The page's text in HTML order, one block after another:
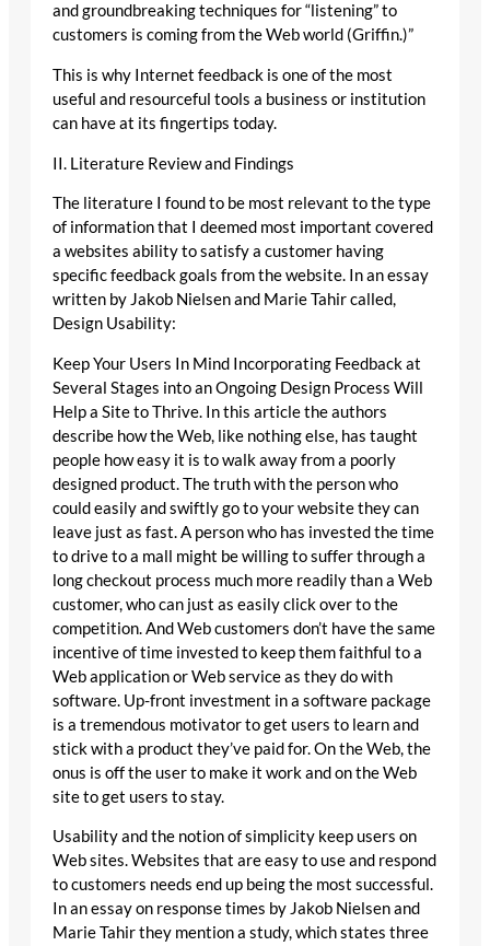
and groundbreaking techniques for “listening” to
customers is coming from the Web world (Griffin.)”
This is why Internet feedback is one of the most
useful and resourceful tools a business or institution
can have at its fingertips today.
II. Literature Review and Findings
The literature I found to be most relevant to the type
of information that I deemed most important covered
a websites ability to satisfy a customer having
specific feedback goals from the website. In an essay
written by Jakob Nielsen and Marie Tahir called,
Design Usability:
Keep Your Users In Mind Incorporating Feedback at
Several Stages into an Ongoing Design Process Will
Help a Site to Thrive. In this article the authors
describe how the Web, like nothing else, has taught
people how easy it is to walk away from a poorly
designed product. The truth with the person who
could easily and swiftly go to your website they can
leave just as fast. A person who has invested the time
to drive to a mall might be willing to suffer through a
long checkout process much more readily than a Web
customer, who can just as easily click over to the
competition. And Web customers don’t have the same
incentive of time invested to keep them faithful to a
Web application or Web service as they do with
software. Up-front investment in a software package
is a tremendous motivator to get users to learn and
stick with a product they’ve paid for. On the Web, the
onus is off the user to make it work and on the Web
site to get users to stay.
Usability and the notion of simplicity keep users on
Web sites. Websites that are easy to use and respond
to customers needs end up being the most successful.
In an essay on response times by Jakob Nielsen and
Marie Tahir they mention a study, which states three